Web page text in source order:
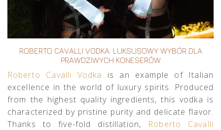
ROBERTO CAVALLI VODKA: LUKSUSOWY WYBÓR DLA
PRAWDZIWYCH KONESERÓW
Roberto Cavalli Vodka
is an example of Italian
excellence in the world of luxury spirits. Produced
from the highest quality ingredients, this vodka is
characterized by pristine purity and delicate flavor.
Thanks to five-fold distillation, Roberto Cavalli